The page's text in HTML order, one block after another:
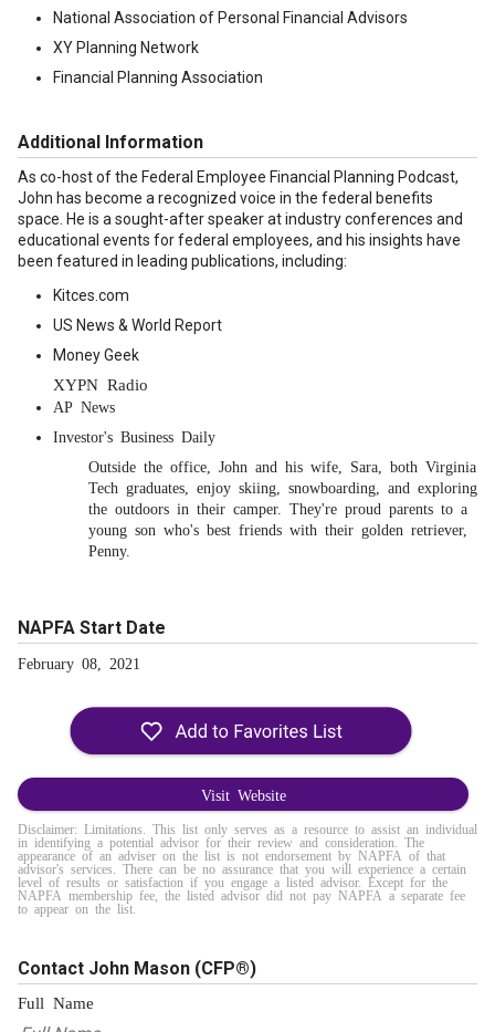
National Association of Personal Financial Advisors
XY Planning Network
Financial Planning Association
Additional Information
As co-host of the Federal Employee Financial Planning Podcast,
John has become a recognized voice in the federal benefits
space. He is a sought-after speaker at industry conferences and
educational events for federal employees, and his insights have
been featured in leading publications, including:
Kitces.com
US News & World Report
Money Geek
XYPN Radio
AP News
Investor's Business Daily
Outside the office, John and his wife, Sara, both Virginia
Tech graduates, enjoy skiing, snowboarding, and exploring
the outdoors in their camper. They're proud parents to a
young son who's best friends with their golden retriever,
Penny.
NAPFA Start Date
February 08, 2021
Visit Website
Disclaimer: Limitations. This list only serves as a resource to assist an individual
in identifying a potential advisor for their review and consideration. The
appearance of an adviser on the list is not endorsement by NAPFA of that
advisor's services. There can be no assurance that you will experience a certain
level of results or satisfaction if you engage a listed advisor. Except for the
NAPFA membership fee, the listed advisor did not pay NAPFA a separate fee
to appear on the list.
Contact John Mason (CFP®)
Full Name